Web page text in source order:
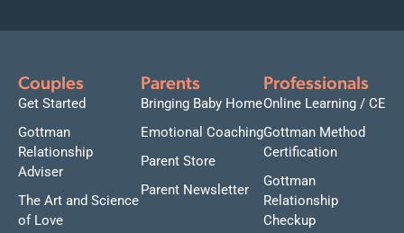
Couples
Get Started
Gottman
Relationship
Adviser
The Art and Science
of Love
Parents
Bringing Baby Home
Emotional Coaching
Parent Store
Parent Newsletter
Professionals
Online Learning / CE
Gottman Method
Certification
Gottman
Relationship
Checkup